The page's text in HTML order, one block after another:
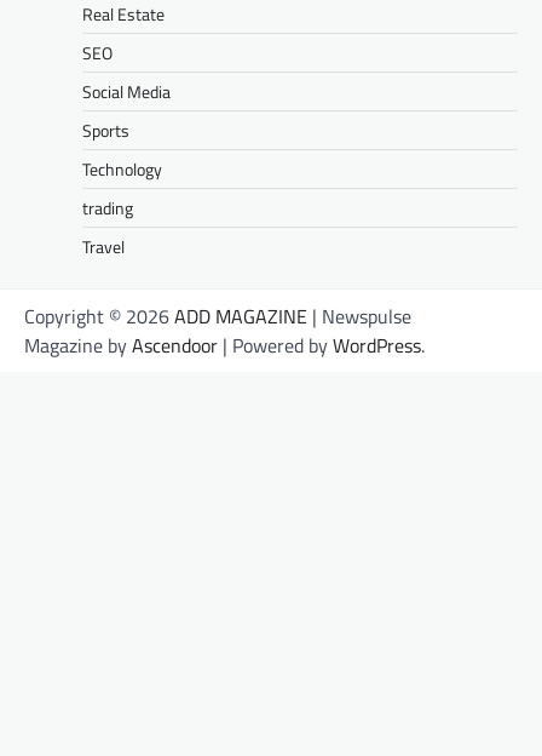
Real Estate
SEO
Social Media
Sports
Technology
trading
Travel
Copyright © 2026ADD MAGAZINE | Newspulse
Magazine byAscendoor | Powered byWordPress.